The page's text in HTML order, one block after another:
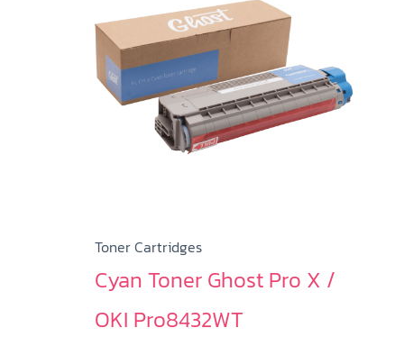
Toner Cartridges
Cyan Toner Ghost Pro X /
OKI Pro8432WT